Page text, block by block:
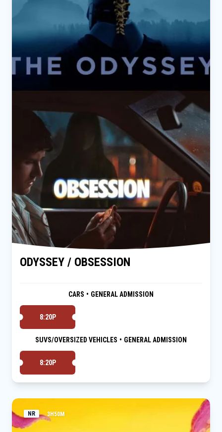
ODYSSEY / OBSESSION
CARS • GENERAL ADMISSION
8:20P
SUVS/OVERSIZED VEHICLES • GENERAL ADMISSION
8:20P
NR 3H50M